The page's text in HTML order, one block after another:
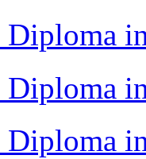
Diploma
Diploma
Diploma